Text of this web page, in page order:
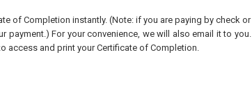
of Completion instantly. (Note: if you are paying by check or
payment.) For your convenience, we will also email it to you.
access and print your Certificate of Completion.